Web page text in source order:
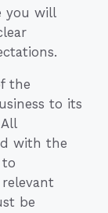
you will
the
to its
with the
to
be